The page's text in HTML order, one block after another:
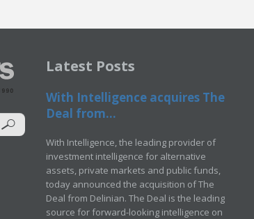
Latest Posts
With Intelligence acquires The
Deal from...
With Intelligence, the leading provider of
investment intelligence for alternative
assets, private markets and public funds,
today announced the acquisition of The
Deal from Delinian. The Deal is the leading
source for forward-looking intelligence on